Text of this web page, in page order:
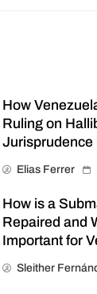
How
Ruling on
Jurisprudence
Elias Ferrer
How is a
Repaired and
Important for
Sleither